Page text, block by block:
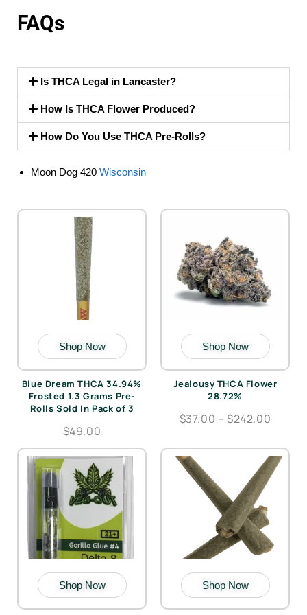
FAQs
Is THCA Legal in Lancaster?
How Is THCA Flower Produced?
How Do You Use THCA Pre-Rolls?
Moon Dog 420 Wisconsin
Shop Now
Blue Dream THCA 34.94%
Frosted 1.3 Grams Pre-
Rolls Sold In Pack of 3
$49.00
Shop Now
Jealousy THCA Flower
28.72%
$37.00 – $242.00
Shop Now Shop Now